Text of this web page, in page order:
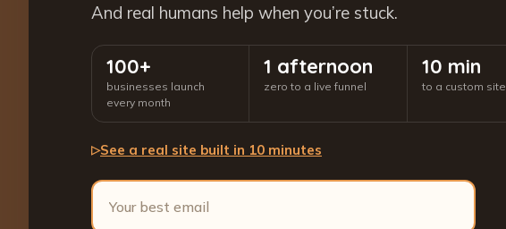
And real humans help when you’re stuck.
100+
businesses launch
every month
1 afternoon
zero to a live funnel
10 min
to a custom site
▷See a real site built in 10 minutes